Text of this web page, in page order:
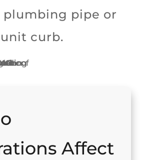
plumbing pipe or
unit curb.
Affect